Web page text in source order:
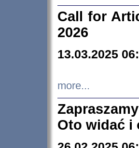
Call for
2026
13.03.2025
more...
Oto widać i